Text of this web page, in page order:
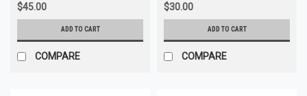
$45.00
ADD TO CART
COMPARE
$30.00
ADD TO CART
COMPARE